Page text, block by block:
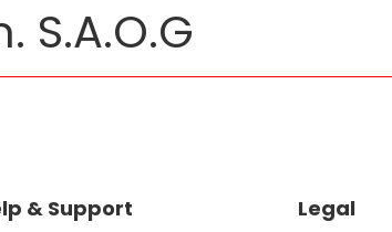
S.A.O.G
& Support Legal